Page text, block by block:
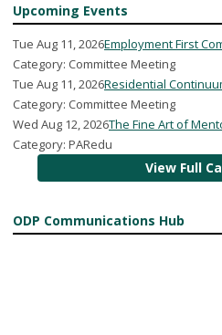
Upcoming Events
Tue Aug 11, 2026Employment First
Category: Committee Meeting
Tue Aug 11, 2026Residential
Category: Committee Meeting
Wed Aug 12, 2026The Fine Art of
Category: PARedu
View Full
ODP Communications Hub